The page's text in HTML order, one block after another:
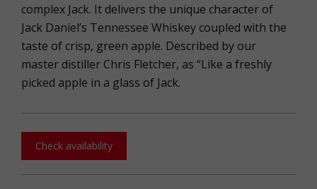
complex Jack. It delivers the unique character of
Jack Daniel’s Tennessee Whiskey coupled with the
taste of crisp, green apple. Described by our
master distiller Chris Fletcher, as “Like a freshly
picked apple in a glass of Jack.
Check availability